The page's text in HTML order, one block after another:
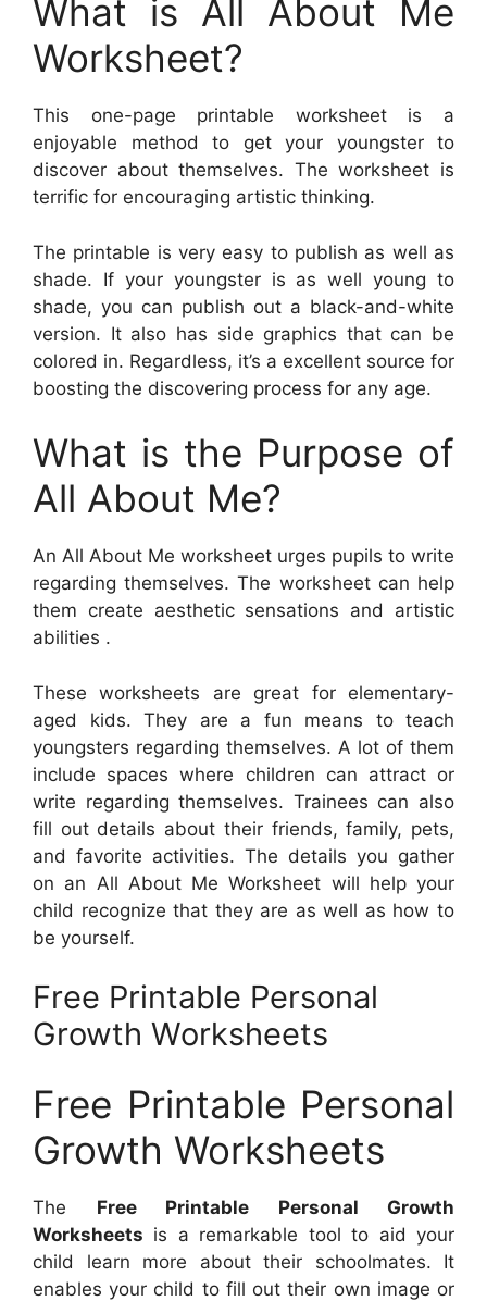
What is All About Me
Worksheet?
This one-page printable worksheet is a
enjoyable method to get your youngster to
discover about themselves. The worksheet is
terrific for encouraging artistic thinking.
The printable is very easy to publish as well as
shade. If your youngster is as well young to
shade, you can publish out a black-and-white
version. It also has side graphics that can be
colored in. Regardless, it’s a excellent source for
boosting the discovering process for any age.
What is the Purpose of
All About Me?
An All About Me worksheet urges pupils to write
regarding themselves. The worksheet can help
them create aesthetic sensations and artistic
abilities .
These worksheets are great for elementary-
aged kids. They are a fun means to teach
youngsters regarding themselves. A lot of them
include spaces where children can attract or
write regarding themselves. Trainees can also
fill out details about their friends, family, pets,
and favorite activities. The details you gather
on an All About Me Worksheet will help your
child recognize that they are as well as how to
be yourself.
Free Printable Personal
Growth Worksheets
Free Printable Personal
Growth Worksheets
The Free Printable Personal Growth
Worksheets is a remarkable tool to aid your
child learn more about their schoolmates. It
enables your child to fill out their own image or